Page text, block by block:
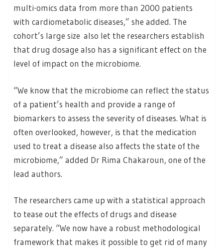
multi-omics data from more than 2000 patients
with cardiometabolic diseases,” she added. The
cohort’s large size also let the researchers establish
that drug dosage also has a significant effect on the
level of impact on the microbiome.
“We know that the microbiome can reflect the status
of a patient’s health and provide a range of
biomarkers to assess the severity of diseases. What is
often overlooked, however, is that the medication
used to treat a disease also affects the state of the
microbiome,” added Dr Rima Chakaroun, one of the
lead authors.
The researchers came up with a statistical approach
to tease out the effects of drugs and disease
separately. “We now have a robust methodological
framework that makes it possible to get rid of many